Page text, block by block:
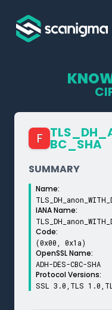
F BC_­SHA
SUMMARY
Name:
IANA Name:
Code:
(0x00, 0x1a)
OpenSSL Name:
ADH-DES-CBC-SHA
Protocol Versions:
SSL 3.0,TLS